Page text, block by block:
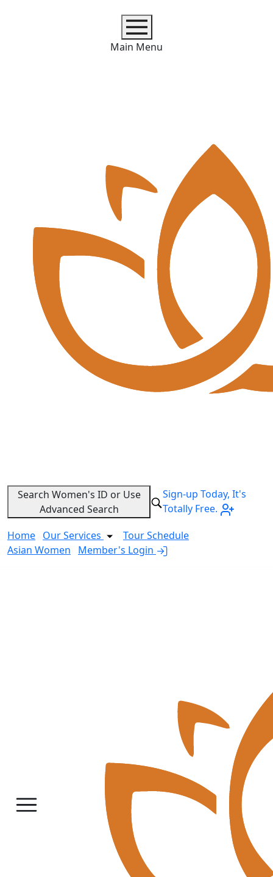
Main Menu
Search Women's ID or Use
Advanced Search
Sign-up Today, It's
Totally Free.
Home Our Services
Tour Schedule
Asian Women
Member's Login